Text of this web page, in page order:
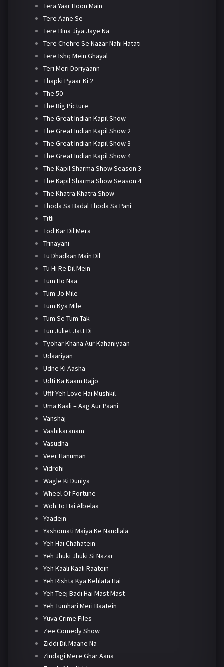
Tera Yaar Hoon Main
Tere Aane Se
Tere Bina Jiya Jaye Na
Tere Chehre Se Nazar Nahi Hatati
Tere Ishq Mein Ghayal
Teri Meri Doriyaann
Thapki Pyaar Ki 2
The 50
The Big Picture
The Great Indian Kapil Show
The Great Indian Kapil Show 2
The Great Indian Kapil Show 3
The Great Indian Kapil Show 4
The Kapil Sharma Show Season 3
The Kapil Sharma Show Season 4
The Khatra Khatra Show
Thoda Sa Badal Thoda Sa Pani
Titli
Tod Kar Dil Mera
Trinayani
Tu Dhadkan Main Dil
Tu Hi Re Dil Mein
Tum Ho Naa
Tum Jo Mile
Tum Kya Mile
Tum Se Tum Tak
Tuu Juliet Jatt Di
Tyohar Khana Aur Kahaniyaan
Udaariyan
Udne Ki Aasha
Udti Ka Naam Rajjo
Ufff Yeh Love Hai Mushkil
Uma Kaali – Aag Aur Paani
Vanshaj
Vashikaranam
Vasudha
Veer Hanuman
Vidrohi
Wagle Ki Duniya
Wheel Of Fortune
Woh To Hai Albelaa
Yaadein
Yashomati Maiya Ke Nandlala
Yeh Hai Chahatein
Yeh Jhuki Jhuki Si Nazar
Yeh Kaali Kaali Raatein
Yeh Rishta Kya Kehlata Hai
Yeh Teej Badi Hai Mast Mast
Yeh Tumhari Meri Baatein
Yuva Crime Files
Zee Comedy Show
Ziddi Dil Maane Na
Zindagi Mere Ghar Aana